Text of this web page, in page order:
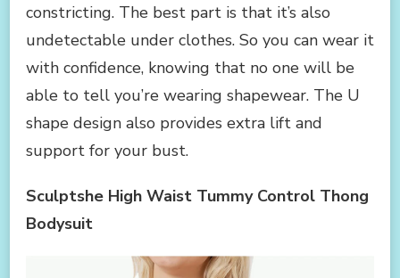
constricting. The best part is that it’s also
undetectable under clothes. So you can wear it
with confidence, knowing that no one will be
able to tell you’re wearing shapewear. The U
shape design also provides extra lift and
support for your bust.
Sculptshe High Waist Tummy Control Thong
Bodysuit